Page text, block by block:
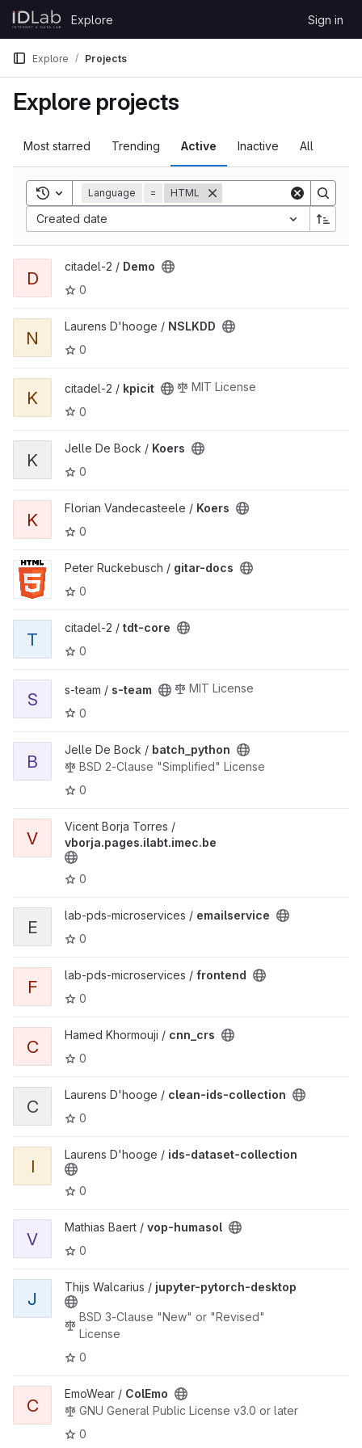
Skip to content
GitLab
Explore Sign in
Explore Projects
Explore projects
Most starred Trending Active Inactive All
Toggle search history
Language = HTML
Created date
View Demo project
D
citadel-2 / Demo
0
View NSLKDD project
N
Laurens D'hooge / NSLKDD
0
View kpicit project
K citadel-2 / kpicit
MIT License
0
View Koers project
K
Jelle De Bock / Koers
0
View Koers project
K
Florian Vandecasteele / Koers
0
View gitar-docs project
Peter Ruckebusch / gitar-docs
0
View tdt-core project
T
citadel-2 / tdt-core
0
View s-team project
S s-team / s-team
MIT License
0
View batch_python project
B
Jelle De Bock / batch_python
BSD 2-Clause "Simplified" License
0
View vborja.pages.ilabt.imec.be project
V
Vicent Borja Torres /
vborja.pages.ilabt.imec.be
0
View emailservice project
E
lab-pds-microservices / emailservice
0
View frontend project
F
lab-pds-microservices / frontend
0
View cnn_crs project
C
Hamed Khormouji / cnn_crs
0
View clean-ids-collection project
C
Laurens D'hooge / clean-ids-collection
0
View ids-dataset-collection project
I
Laurens D'hooge / ids-dataset-collection
0
View vop-humasol project
V
Mathias Baert / vop-humasol
0
View jupyter-pytorch-desktop project
J
Thijs Walcarius / jupyter-pytorch-desktop
BSD 3-Clause "New" or "Revised"
License
0
View ColEmo project
C
EmoWear / ColEmo
GNU General Public License v3.0 or later
0